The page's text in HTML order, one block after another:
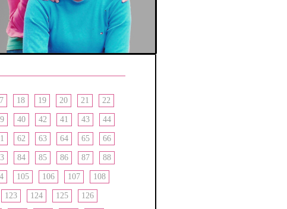
18 19 20 21 22
40 42 41 43 44
62 63 64 65 66
84 85 86 87 88
105 106 107 108
123 124 125 126